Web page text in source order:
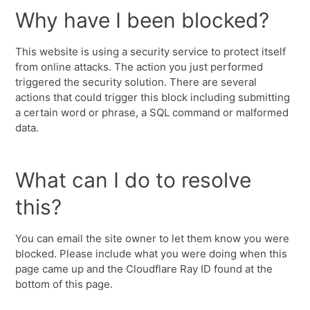
Why have I been blocked?
This website is using a security service to protect itself
from online attacks. The action you just performed
triggered the security solution. There are several
actions that could trigger this block including submitting
a certain word or phrase, a SQL command or malformed
data.
What can I do to resolve
this?
You can email the site owner to let them know you were
blocked. Please include what you were doing when this
page came up and the Cloudflare Ray ID found at the
bottom of this page.